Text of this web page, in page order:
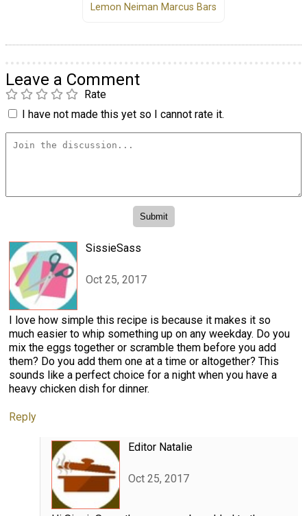
Lemon Neiman Marcus Bars
Leave a Comment
Rate
I have not made this yet so I cannot rate it.
SissieSass
Oct 25, 2017
I love how simple this recipe is because it makes it so
much easier to whip something up on any weekday. Do you
mix the eggs together or scramble them before you add
them? Do you add them one at a time or altogether? This
sounds like a perfect choice for a night when you have a
heavy chicken dish for dinner.
Reply
Editor Natalie
Oct 25, 2017